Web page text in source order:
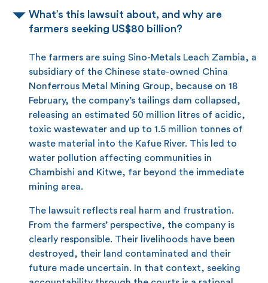
What’s this lawsuit about, and why are
farmers seeking US$80 billion?
The farmers are suing Sino-Metals Leach Zambia, a
subsidiary of the Chinese state-owned China
Nonferrous Metal Mining Group, because on 18
February, the company’s tailings dam collapsed,
releasing an estimated 50 million litres of acidic,
toxic wastewater and up to 1.5 million tonnes of
waste material into the Kafue River. This led to
water pollution affecting communities in
Chambishi and Kitwe, far beyond the immediate
mining area.
The lawsuit reflects real harm and frustration.
From the farmers’ perspective, the company is
clearly responsible. Their livelihoods have been
destroyed, their land contaminated and their
future made uncertain. In that context, seeking